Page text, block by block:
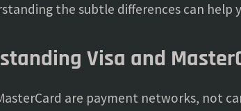
the subtle differences can
Visa and
are payment networks, not